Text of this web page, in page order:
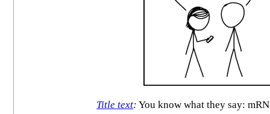
Title text: You know what they say: